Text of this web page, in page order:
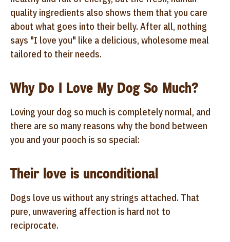
quality ingredients also shows them that you care
about what goes into their belly. After all, nothing
says "I love you" like a delicious, wholesome meal
tailored to their needs.
Why Do I Love My Dog So Much?
Loving your dog so much is completely normal, and
there are so many reasons why the bond between
you and your pooch is so special:
Their love is unconditional
Dogs love us without any strings attached. That
pure, unwavering affection is hard not to
reciprocate.